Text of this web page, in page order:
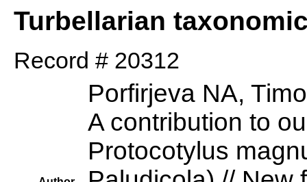
Turbellarian
Record # 20312
Porfirjeva NA,
A contribution to
Protocotylus